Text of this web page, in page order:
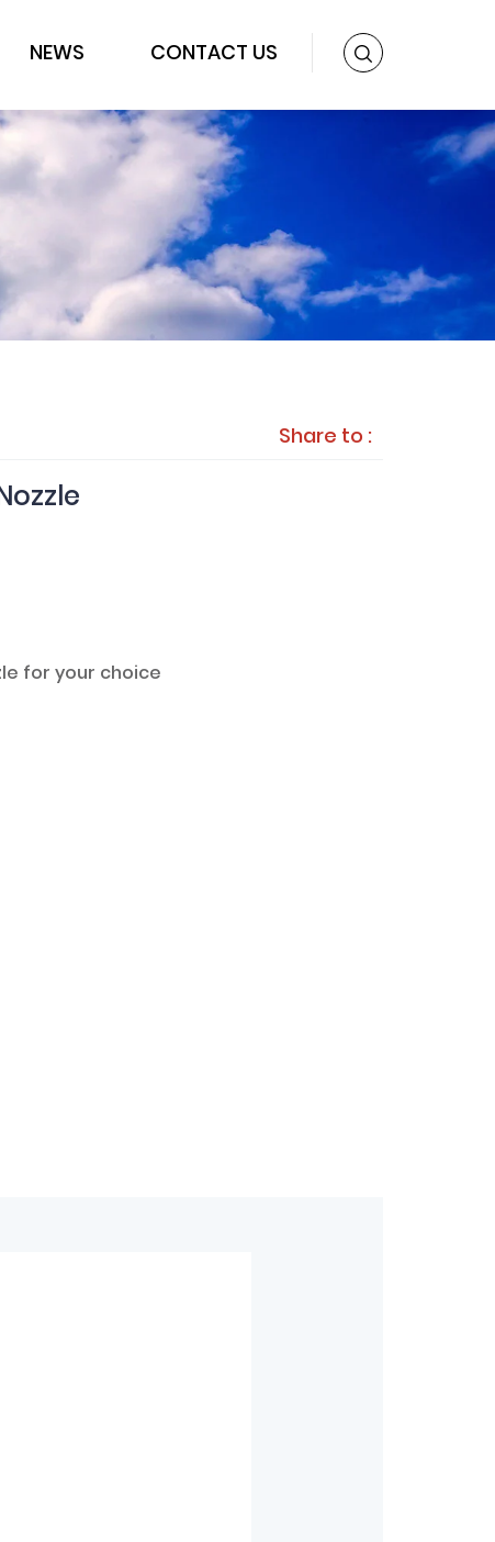
NEWS CONTACT US
Share to :
for your choice